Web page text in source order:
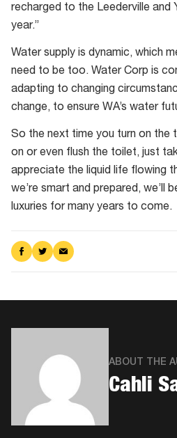
recharged to the Leederville and
year.”
Water supply is dynamic, which
need to be too. Water Corp is
adapting to changing
change, to ensure WA’s water
So the next time you turn on the
on or even flush the toilet, just
appreciate the liquid life flowing
we’re smart and prepared, we’ll
luxuries for many years to come.
Share
on
Share
on
Share
via
ABOUT THE
Cahli